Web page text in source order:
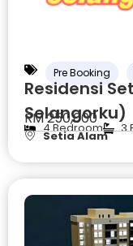
Pre Booking
Residensi
Selangorku)
RM 250,000
4 Bedroom 3
Setia Alam